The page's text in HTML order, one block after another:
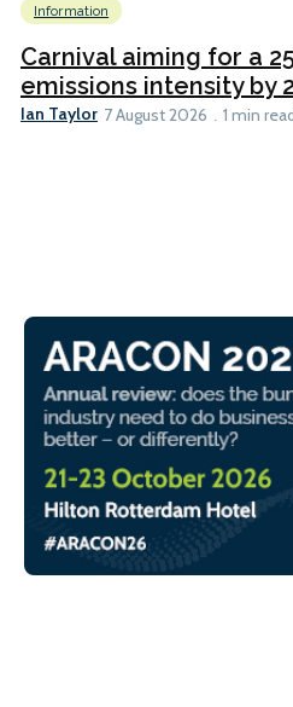
Information
Carnival aiming for a
emissions intensity by
Ian Taylor 7 August 2026 1 min